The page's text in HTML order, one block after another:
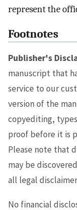
represent the
Footnotes
Publisher's
manuscript that
service to our
version of the
copyediting,
proof before it is
Please note that
may be
all legal
No financial